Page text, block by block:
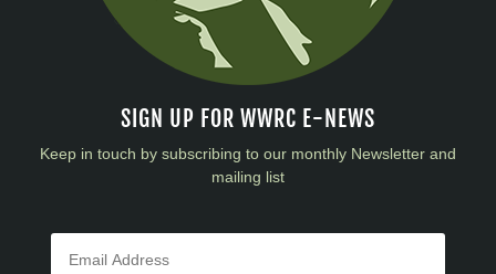
SIGN UP FOR WWRC E-NEWS
Keep in touch by subscribing to our monthly Newsletter and
mailing list